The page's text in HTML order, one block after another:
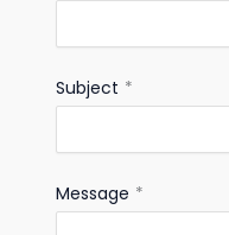
Subject *
Message *